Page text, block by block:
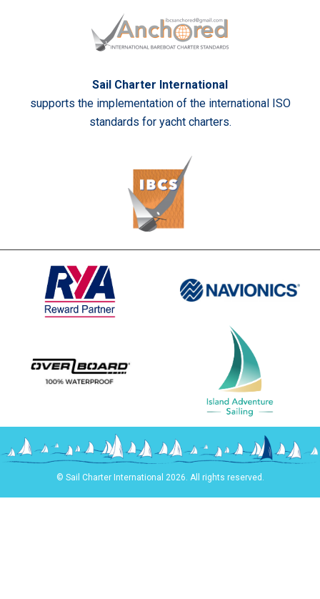
Sail Charter International
supports the implementation of the international ISO
standards for yacht charters.
© Sail Charter International 2026. All rights reserved.